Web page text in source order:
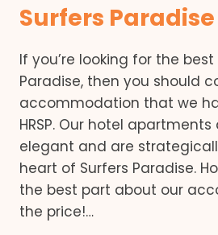
Surfers Paradise
If you’re looking for the
Paradise, then you should
accommodation that we
HRSP. Our hotel apartments
elegant and are
heart of Surfers Paradise.
the best part about our
the price!…